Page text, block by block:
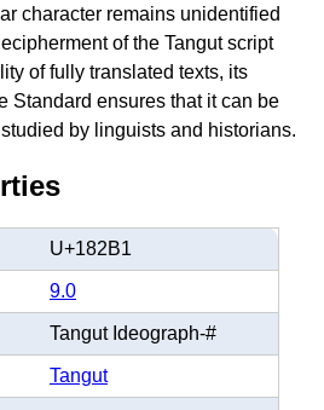
character remains unidentified
of the Tangut script
of fully translated texts, its
Standard ensures that it can be
by linguists and historians.
U+182B1
9.0
Tangut Ideograph-#
Tangut